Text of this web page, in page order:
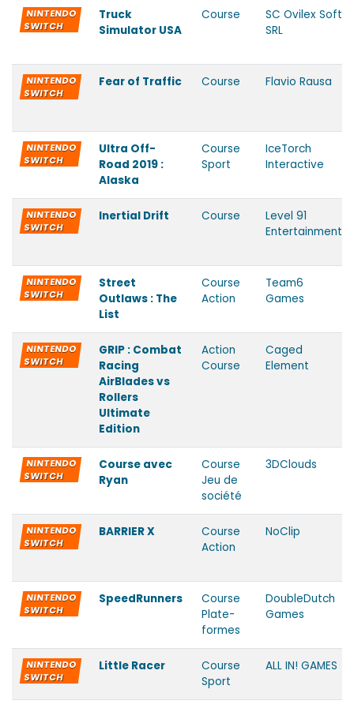
NINTENDO
SWITCH
Truck
Simulator USA
Course
SC Ovilex Soft
SRL
NINTENDO
SWITCH
Fear of Traffic Course Flavio Rausa
NINTENDO
SWITCH
Ultra Off-
Road 2019 :
Alaska
Course
Sport
IceTorch
Interactive
NINTENDO
SWITCH
Inertial Drift Course
Level 91
Entertainment
NINTENDO
SWITCH
Street
Outlaws : The
List
Course
Action
Team6
Games
NINTENDO
SWITCH
GRIP : Combat
Racing
AirBlades vs
Rollers
Ultimate
Edition
Action
Course
Caged
Element
NINTENDO
SWITCH
Course avec
Ryan
Course
Jeu de
société
3DClouds
NINTENDO
SWITCH
BARRIER X
Course
Action
NoClip
NINTENDO
SWITCH
SpeedRunners
Course
Plate-
formes
DoubleDutch
Games
NINTENDO
SWITCH
Little Racer
Course
Sport
ALL IN! GAMES